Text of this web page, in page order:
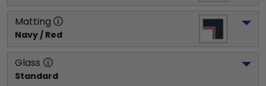
Matting
Navy / Red
Glass
Standard